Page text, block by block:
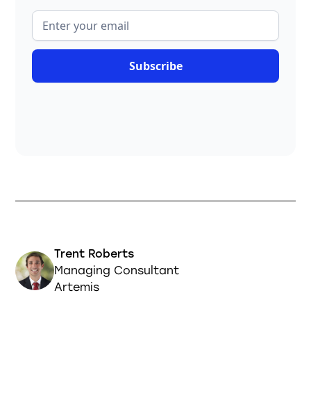
Trent Roberts
Managing Consultant
Artemis